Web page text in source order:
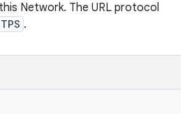
Network. The URL protocol
.